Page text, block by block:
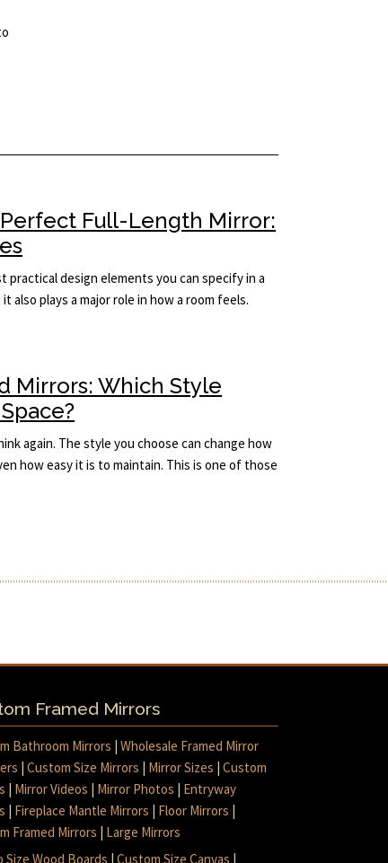
Full-Length Mirror:
design elements you can specify in a
also plays a major role in how a room feels.
Mirrors: Which Style
again. The style you choose can change how
how easy it is to maintain. This is one of those
Framed Mirrors
Bathroom Mirrors |Wholesale Framed Mirror
|Custom Size Mirrors | Mirror Sizes |Custom
| Mirror Videos | Mirror Photos | Entryway
| Fireplace Mantle Mirrors | Floor Mirrors |
Framed Mirrors | Large Mirrors
Size Wood Boards |Custom Size Canvas